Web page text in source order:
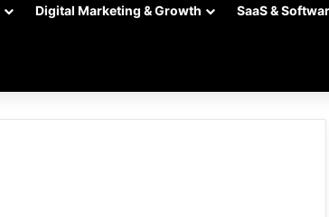
Digital Marketing & Growth SaaS &